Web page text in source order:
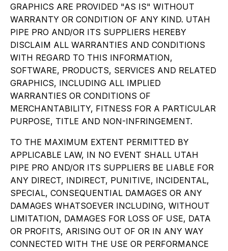
GRAPHICS ARE PROVIDED "AS IS" WITHOUT
WARRANTY OR CONDITION OF ANY KIND. UTAH
PIPE PRO AND/OR ITS SUPPLIERS HEREBY
DISCLAIM ALL WARRANTIES AND CONDITIONS
WITH REGARD TO THIS INFORMATION,
SOFTWARE, PRODUCTS, SERVICES AND RELATED
GRAPHICS, INCLUDING ALL IMPLIED
WARRANTIES OR CONDITIONS OF
MERCHANTABILITY, FITNESS FOR A PARTICULAR
PURPOSE, TITLE AND NON-INFRINGEMENT.
TO THE MAXIMUM EXTENT PERMITTED BY
APPLICABLE LAW, IN NO EVENT SHALL UTAH
PIPE PRO AND/OR ITS SUPPLIERS BE LIABLE FOR
ANY DIRECT, INDIRECT, PUNITIVE, INCIDENTAL,
SPECIAL, CONSEQUENTIAL DAMAGES OR ANY
DAMAGES WHATSOEVER INCLUDING, WITHOUT
LIMITATION, DAMAGES FOR LOSS OF USE, DATA
OR PROFITS, ARISING OUT OF OR IN ANY WAY
CONNECTED WITH THE USE OR PERFORMANCE